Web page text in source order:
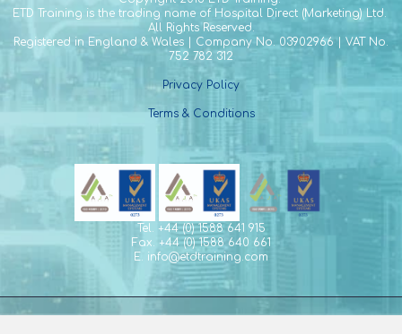
ETD Training is the trading name of Hospital Direct (Marketing) Ltd.
All Rights Reserved.
Registered in England & Wales | Company No. 03902966 | VAT No.
752 782 312
Privacy Policy
Terms & Conditions
Tel. +44 (0) 1588 641 915
Fax. +44 (0) 1588 640 661
E. info@etdtraining.com